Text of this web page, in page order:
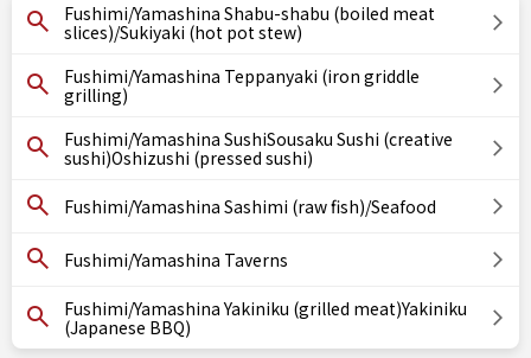
Fushimi/Yamashina Shabu-shabu (boiled meat
slices)/Sukiyaki (hot pot stew)
Fushimi/Yamashina Teppanyaki (iron griddle
grilling)
Fushimi/Yamashina SushiSousaku Sushi (creative
sushi)Oshizushi (pressed sushi)
Fushimi/Yamashina Sashimi (raw fish)/Seafood
Fushimi/Yamashina Taverns
Fushimi/Yamashina Yakiniku (grilled meat)Yakiniku
(Japanese BBQ)